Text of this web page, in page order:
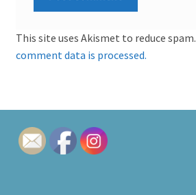
This site uses Akismet to reduce spam.
comment data is processed.